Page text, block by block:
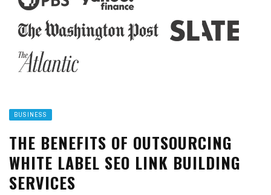
BUSINESS
THE BENEFITS OF OUTSOURCING
WHITE LABEL SEO LINK BUILDING
SERVICES